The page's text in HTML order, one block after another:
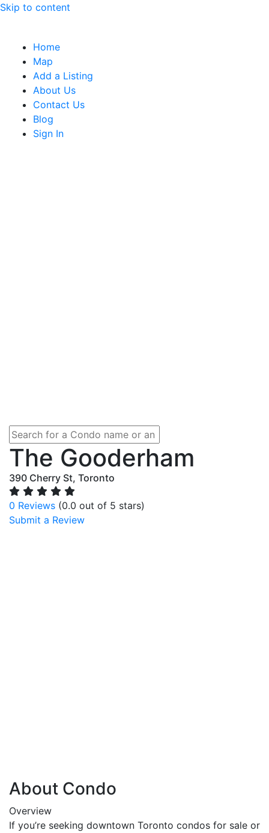
Skip to content
Home
Map
Add a Listing
About Us
Contact Us
Blog
Sign In
The Gooderham
390 Cherry St, Toronto
0 Reviews (0.0 out of 5 stars)
Submit a Review
About Condo
Overview
If you’re seeking downtown Toronto condos for sale or